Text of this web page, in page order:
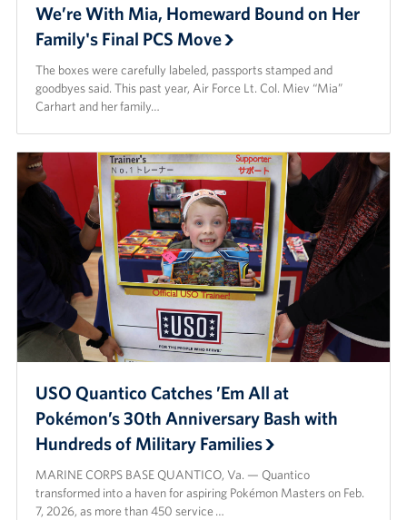
We’re With Mia, Homeward Bound on Her
Family's Final PCS Move
The boxes were carefully labeled, passports stamped and
goodbyes said. This past year, Air Force Lt. Col. Miev “Mia”
Carhart and her family…
USO Quantico Catches ’Em All at
Pokémon’s 30th Anniversary Bash with
Hundreds of Military Families
MARINE CORPS BASE QUANTICO, Va. — Quantico
transformed into a haven for aspiring Pokémon Masters on Feb.
7, 2026, as more than 450 service …